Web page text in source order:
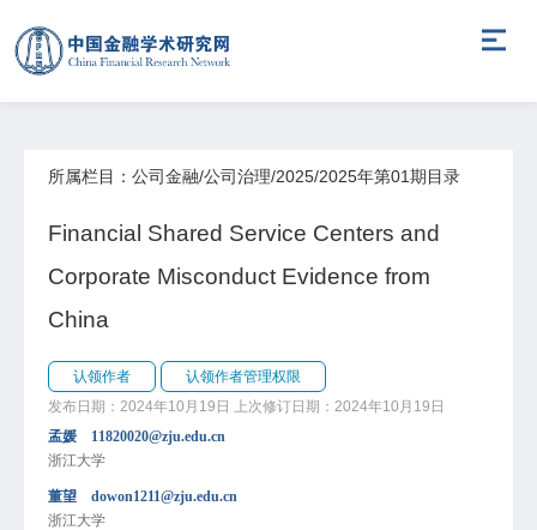
所属栏目：公司金融/公司治理/2025/2025年第01期目录
Financial Shared Service Centers and
Corporate Misconduct Evidence from
China
认领作者
认领作者管理权限
发布日期：2024年10月19日
上次修订日期：2024年10月19日
孟媛 11820020@zju.edu.cn
浙江大学
董望 dowon1211@zju.edu.cn
浙江大学